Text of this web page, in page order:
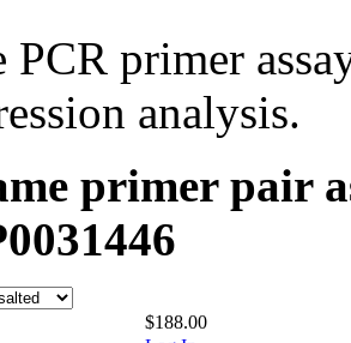
PCR primer
analysis.
primer pair
$188.00